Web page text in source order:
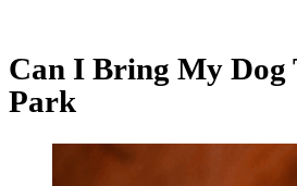
Can I Bring My Dog
Park